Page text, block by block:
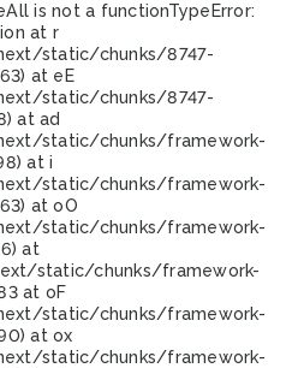
is not a functionTypeError:
at r
static/chunks/8747-
at eE
static/chunks/8747-
at ad
static/chunks/framework-
at i
static/chunks/framework-
at oO
static/chunks/framework-
at
static/chunks/framework-
at oF
static/chunks/framework-
at ox
static/chunks/framework-